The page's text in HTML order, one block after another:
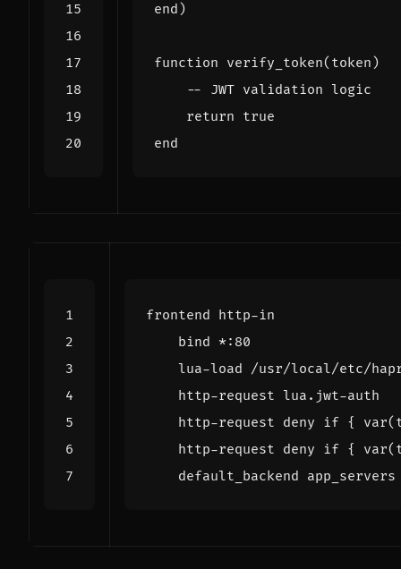
end )
function verify_token( token )
-- JWT validation logic
return true
end
frontend http-in
bind * : 80
lua-load /usr/local/etc/
http-request lua . jwt-auth
http-request deny if { var(
http-request deny if { var(
default_backend app_servers